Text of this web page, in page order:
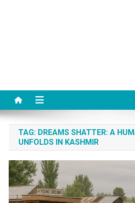
TAG: DREAMS SHATTER: A
UNFOLDS IN KASHMIR